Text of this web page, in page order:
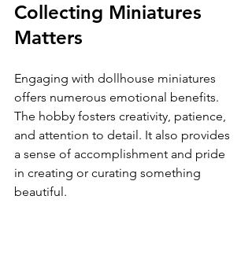
Collecting Miniatures
Matters
Engaging with dollhouse miniatures
offers numerous emotional benefits.
The hobby fosters creativity, patience,
and attention to detail. It also provides
a sense of accomplishment and pride
in creating or curating something
beautiful.